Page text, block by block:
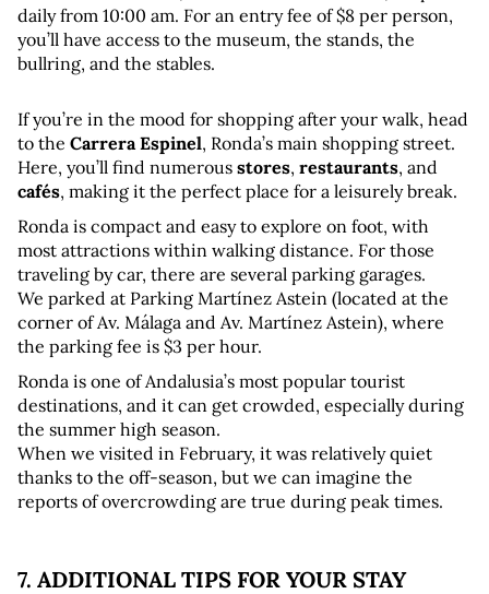
daily from 10:00 am. For an entry fee of $8 per person,
you’ll have access to the museum, the stands, the
bullring, and the stables.
If you’re in the mood for shopping after your walk, head
to the Carrera Espinel, Ronda’s main shopping street.
Here, you’ll find numerous stores, restaurants
cafés, making it the perfect place for a leisurely break.
Ronda is compact and easy to explore on foot, with
most attractions within walking distance. For those
traveling by car, there are several parking garages.
We parked at Parking Martínez Astein (located at the
corner of Av. Málaga and Av. Martínez Astein), where
the parking fee is $3 per hour.
Ronda is one of Andalusia’s most popular tourist
destinations, and it can get crowded, especially during
the summer high season.
When we visited in February, it was relatively quiet
thanks to the off-season, but we can imagine the
reports of overcrowding are true during peak times.
7. ADDITIONAL TIPS FOR YOUR STAY